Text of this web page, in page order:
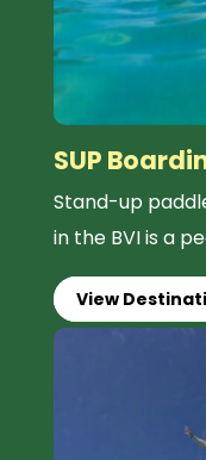
SUP
Stand-up
in the BVI is a
View